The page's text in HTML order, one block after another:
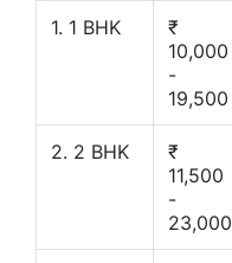
1. 1 BHK
₹
10,000
-
19,500
2. 2 BHK
₹
11,500
-
23,000